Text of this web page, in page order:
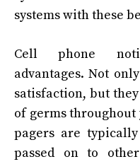
systems with these
Cell phone
advantages. Not
satisfaction, but
of germs
pagers are
passed on to